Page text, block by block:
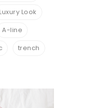
Look
A-line
trench